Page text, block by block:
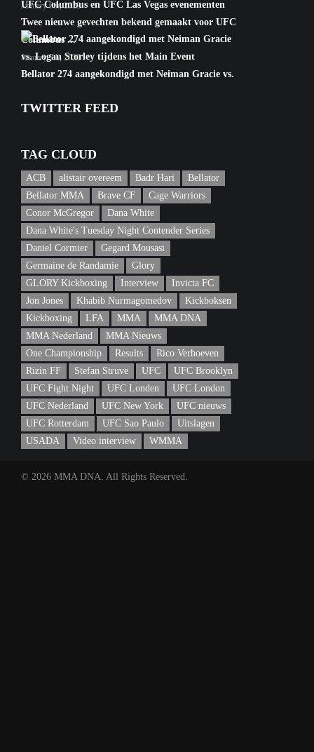
January 6th, 2022
Twee nieuwe gevechten bekend gemaakt voor UFC
Columbus ...
January 5th, 2022
Bellator 274 aangekondigd met Neiman Gracie vs.
January 5th, 2022
TWITTER FEED
TAG CLOUD
ACB alistair overeem Badr Hari
Bellator
Bellator MMA
Brave CF
Cage Warriors
Conor McGregor
Dana White
Dana White's Tuesday Night Contender Series
Daniel Cormier
Gegard Mousasi
Germaine de Randamie
Glory
GLORY Kickboxing
Interview
Invicta FC
Jon Jones
Khabib Nurmagomedov
Kickboksen
Kickboxing
LFA MMA
MMA DNA
MMA Nederland
MMA Nieuws
One Championship
Results
Rico Verhoeven
Rizin FF
Stefan Struve UFC
UFC Brooklyn
UFC Fight Night
UFC Londen
UFC London
UFC Nederland
UFC New York
UFC nieuws
UFC Rotterdam
UFC Sao Paulo
Uitslagen
USADA
Video interview WMMA
© 2026 MMA DNA. All Rights Reserved.